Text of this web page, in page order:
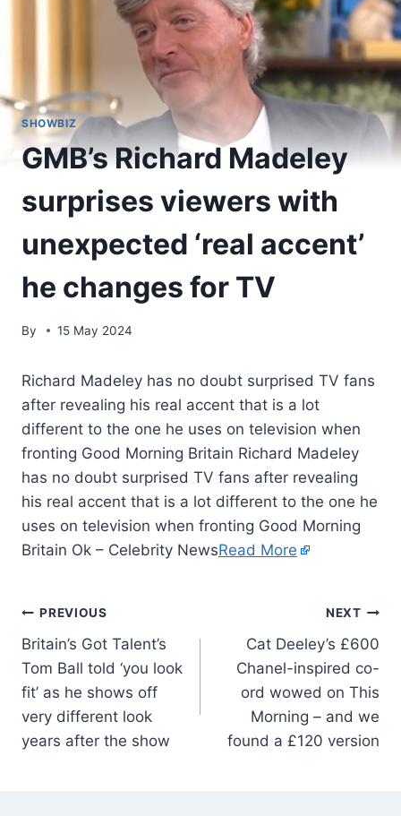
SHOWBIZ
GMB’s Richard Madeley
surprises viewers with
unexpected ‘real accent’
he changes for TV
By 15 May 2024
Richard Madeley has no doubt surprised TV fans
after revealing his real accent that is a lot
different to the one he uses on television when
fronting Good Morning Britain Richard Madeley
has no doubt surprised TV fans after revealing
his real accent that is a lot different to the one he
uses on television when fronting Good Morning
Britain Ok – Celebrity NewsRead More
PREVIOUS
Britain’s Got Talent’s
Tom Ball told ‘you look
fit’ as he shows off
very different look
years after the show
NEXT
Cat Deeley’s £600
Chanel-inspired co-
ord wowed on This
Morning – and we
found a £120 version